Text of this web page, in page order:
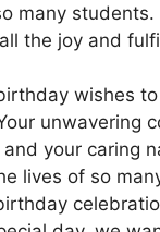
many students.
the joy and
wishes
unwavering
your caring
lives of so